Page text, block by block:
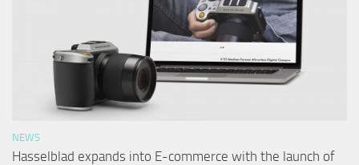
NEWS
Hasselblad expands into E-commerce with the launch of